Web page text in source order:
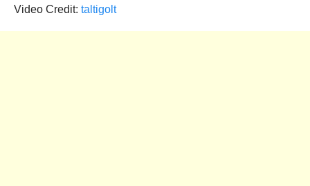
Video Credit: taltigolt